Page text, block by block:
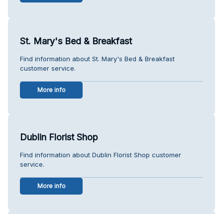
St. Mary's Bed & Breakfast
Find information about St. Mary's Bed & Breakfast
customer service.
More info
Dublin Florist Shop
Find information about Dublin Florist Shop customer
service.
More info